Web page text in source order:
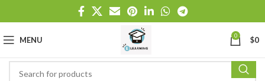
MENU 0 $0